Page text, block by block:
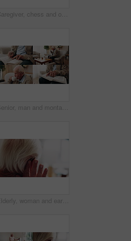
Caregiver, chess and old man in nursing home with thumbs up, bonding together and happy for match win. Nurse, senior person and success with board game, cognitive skills and retirement wellness.
Senior, man and montage in retirement home for activity, reading or comfort with warm beverage. Elderly, male person or series with hands, book or drink for sudoku puzzle or holy bible in house
Elderly, woman and ear with hearing aid for audio, sound or awareness for balance in house. Senior, female person or retirement with medical senses for speech, noise or treatment in nursing home